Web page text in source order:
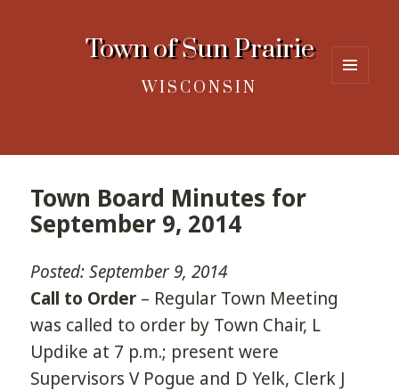
Town of Sun Prairie
WISCONSIN
Town Board Minutes for
September 9, 2014
Posted: September 9, 2014
Call to Order – Regular Town Meeting
was called to order by Town Chair, L
Updike at 7 p.m.; present were
Supervisors V Pogue and D Yelk, Clerk J